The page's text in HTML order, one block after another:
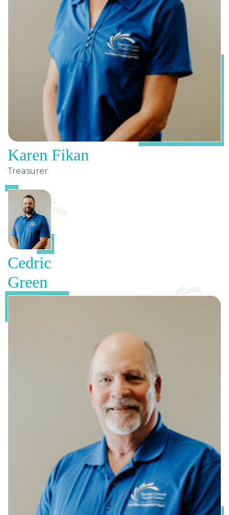
Karen Fikan
Treasurer
Cedric
Green